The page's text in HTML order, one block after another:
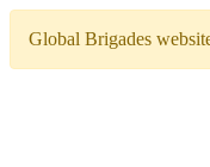
Global Brigades